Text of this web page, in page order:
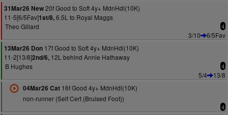
31Mar26 New20f Good to Soft 4y+ MdnHdl(10K)
11-5[6/5Fav]1st/8,6.5L to Royal Maggs
Theo Gillard
4
3/10
6/5Fav
13Mar26 Don 17f Good to Soft 4y+ MdnHdl(10K)
11-2[13/8]2nd/6, 12L behind Annie Hathaway
B Hughes
4
5/4
13/8
04Mar26 Cat16f Good 4y+ MdnHdl(10K)
non-runner (Self Cert (Bruised Foot))
4